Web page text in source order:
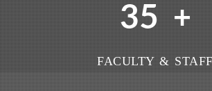
35 +
FACULTY & STAFF